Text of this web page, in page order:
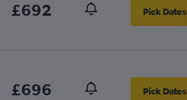
£692 Pick Dates
£696 Pick Dates